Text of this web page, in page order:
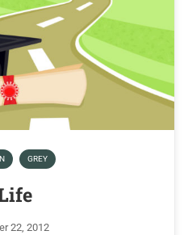
GREY
22, 2012